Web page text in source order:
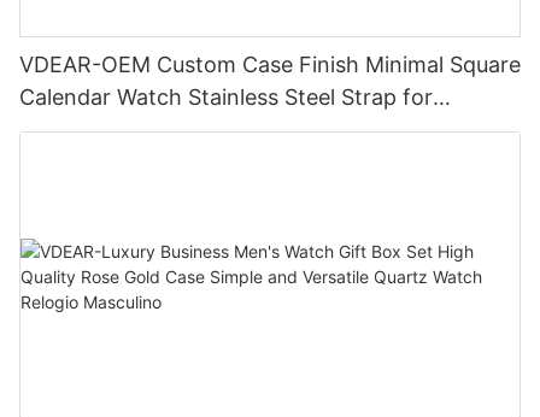
VDEAR-OEM Custom Case Finish Minimal Square
Calendar Watch Stainless Steel Strap for
Business Daily Multi Outfit Match